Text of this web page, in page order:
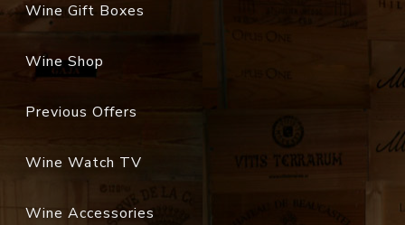
Wine Gift Boxes
Wine Shop
Previous Offers
Wine Watch TV
Wine Accessories